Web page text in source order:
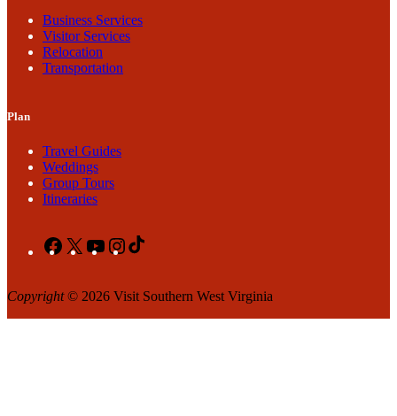
Business Services
Visitor Services
Relocation
Transportation
Plan
Travel Guides
Weddings
Group Tours
Itineraries
Facebook
X YouTubeInstagram
Copyright© 2026 Visit Southern West Virginia